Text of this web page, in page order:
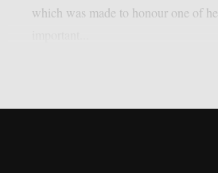
which was made to honour one of